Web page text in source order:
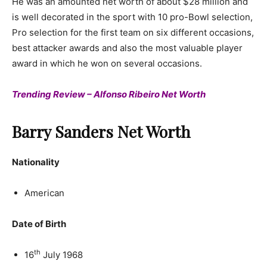
is well decorated in the sport with 10 pro-Bowl selection,
Pro selection for the first team on six different occasions,
best attacker awards and also the most valuable player
award in which he won on several occasions.
Trending Review – Alfonso Ribeiro Net Worth
Barry Sanders Net Worth
Nationality
American
Date of Birth
16th July 1968